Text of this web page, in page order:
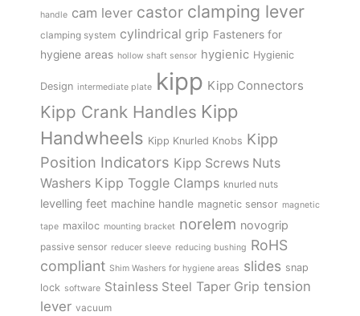
handle cam lever castor clamping lever
clamping system cylindrical grip Fasteners for
hygiene areas hollow shaft sensor hygienic Hygienic
Design intermediate plate kipp Kipp Connectors
Kipp Crank Handles Kipp
Handwheels Kipp Knurled Knobs Kipp
Position Indicators Kipp Screws Nuts
Washers Kipp Toggle Clamps knurled nuts
levelling feet machine handle magnetic sensor magnetic
tape maxiloc mounting bracket norelem novogrip
passive sensor reducer sleeve reducing bushing RoHS
compliant Shim Washers for hygiene areas slides snap
lock software Stainless Steel Taper Grip tension
lever vacuum